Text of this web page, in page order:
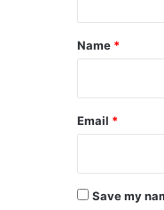
*
Name *
Email *
Save my